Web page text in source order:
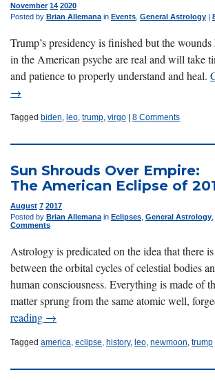
November 14 2020
Posted by Brian Allemana in Events General Astrology |
Trump’s presidency is finished but the wounds
in the American psyche are real and will take
and patience to properly understand and heal.
→
Tagged biden leo trump virgo | 8 Comments
Sun Shrouds Over Empire:
The American Eclipse of
August 7 2017
Posted by Brian Allemana in Eclipses General Astrology
Comments
Astrology is predicated on the idea that there
between the orbital cycles of celestial bodies
human consciousness. Everything is made of
matter sprung from the same atomic well,
reading →
Tagged america, eclipse, history, leo, newmoon, trump